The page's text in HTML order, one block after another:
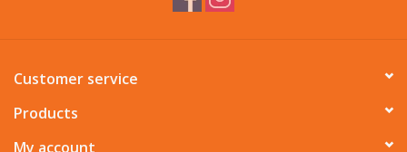
Customer service
Products
My account